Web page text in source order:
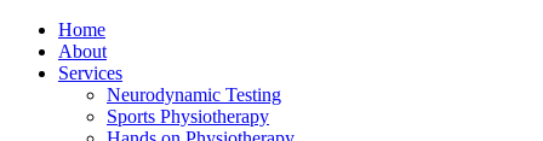
Home
About
Services
Neurodynamic Testing
Sports Physiotherapy